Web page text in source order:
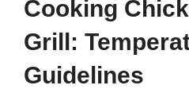
Cooking
Grill:
Guidelines